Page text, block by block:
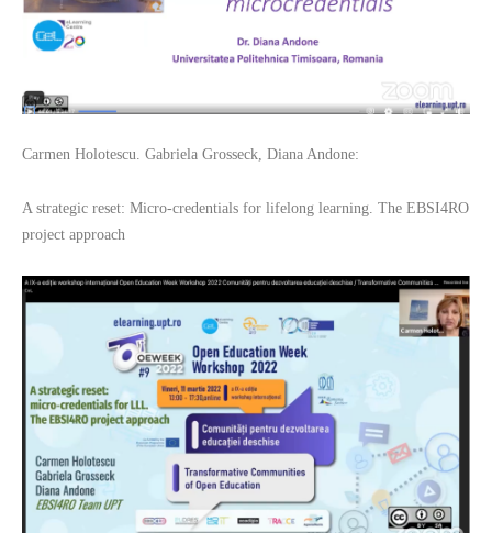
Carmen Holotescu. Gabriela Grosseck, Diana Andone:
A strategic reset: Micro-credentials for lifelong learning. The EBSI4RO
project approach